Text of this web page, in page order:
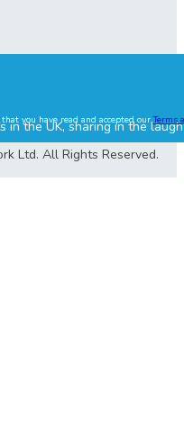
in the UK, sharing in the
you have read and accepted ourTerms
Ltd. All Rights Reserved.